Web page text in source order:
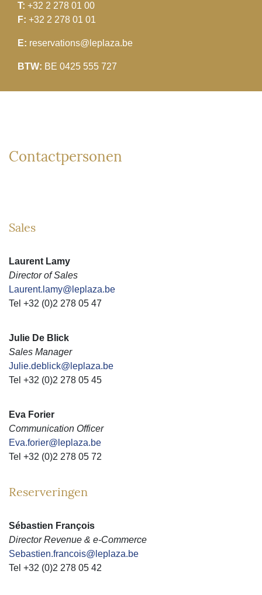
T: +32 2 278 01 00
F: +32 2 278 01 01
E: reservations@leplaza.be
BTW: BE 0425 555 727
Contactpersonen
Sales
Laurent Lamy
Director of Sales
Laurent.lamy@leplaza.be
Tel +32 (0)2 278 05 47
Julie De Blick
Sales Manager
Julie.deblick@leplaza.be
Tel +32 (0)2 278 05 45
Eva Forier
Communication Officer
Eva.forier@leplaza.be
Tel +32 (0)2 278 05 72
Reserveringen
Sébastien François
Director Revenue & e-Commerce
Sebastien.francois@leplaza.be
Tel +32 (0)2 278 05 42